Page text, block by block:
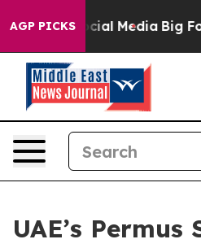
AGP PICKS
on Social Media Big Food
UAE’s Permus